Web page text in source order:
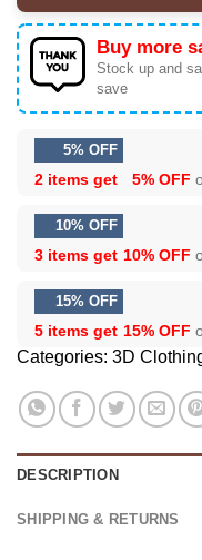
Buy more
Stock up and
save
5% OFF
2 items get 5% OFF
10% OFF
3 items get 10% OFF
15% OFF
5 items get 15% OFF
Categories: 3D
DESCRIPTION
SHIPPING & RETURNS